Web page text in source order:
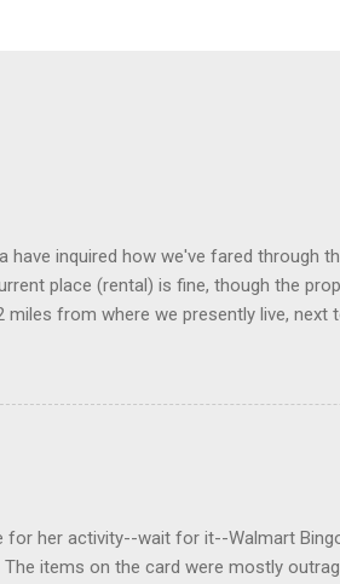
inquired how we've fared through
place (rental) is fine, though the
from where we presently live, next
when we saw it a few days ago (no
river and the next lake over. The
department got their engine stuck
her activity--wait for it--Walmart
items on the card were mostly